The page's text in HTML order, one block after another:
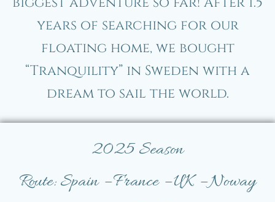
years of searching for our
floating home, we bought
“Tranquility” in Sweden with a
dream to sail the world.
2025 Season
Route: Spain – France – UK – Noway